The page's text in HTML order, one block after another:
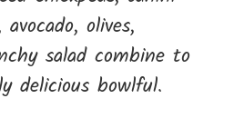
olives,
salad combine to
delicious bowlful.